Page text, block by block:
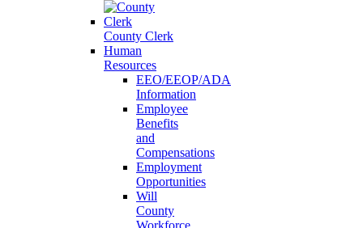
County Clerk
Human
Resources
EEO/EEOP/ADA
Information
Employee
Benefits
and
Compensations
Employment
Opportunities
Will
County
Workforce